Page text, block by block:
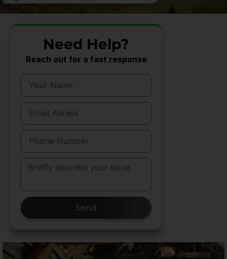
Need Help?
Reach out for a fast response
Send